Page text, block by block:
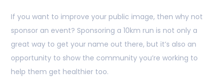
If you want to improve your public image, then why not
sponsor an event? Sponsoring a 10km run is not only a
great way to get your name out there, but it’s also an
opportunity to show the community you’re working to
help them get healthier too.